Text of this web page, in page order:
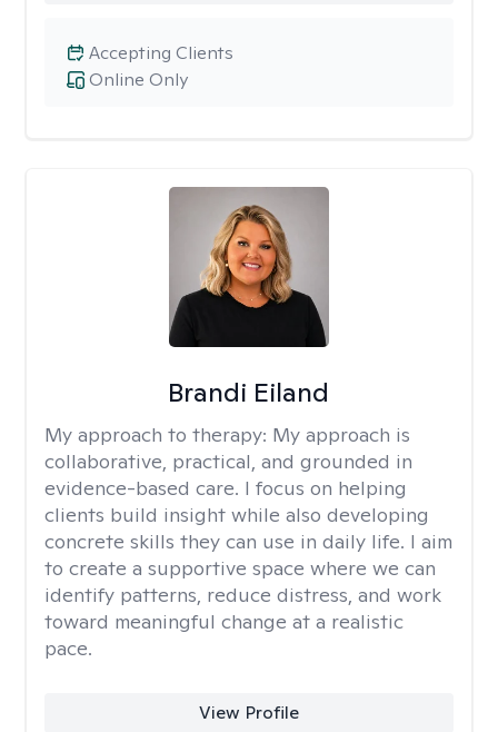
Online Only
Accepting Clients
Brandi Eiland
My approach to therapy: My approach is
collaborative, practical, and grounded in
evidence-based care. I focus on helping
clients build insight while also developing
concrete skills they can use in daily life. I aim
to create a supportive space where we can
identify patterns, reduce distress, and work
toward meaningful change at a realistic
pace.
View Profile